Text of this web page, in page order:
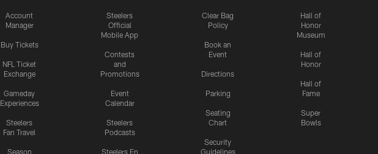
Account
Manager
Buy Tickets
NFL Ticket
Exchange
Gameday
Experiences
Steelers
Fan Travel
Season
Steelers
Official
Mobile App
Contests
and
Promotions
Event
Calendar
Steelers
Podcasts
Steelers En
Clear Bag
Policy
Book an
Event
Directions
Parking
Seating
Chart
Security
Guidelines
Hall of
Honor
Museum
Hall of
Honor
Hall of
Fame
Super
Bowls